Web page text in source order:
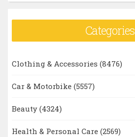
Categories
Clothing & Accessories (8476)
Car & Motorbike (5557)
Beauty (4324)
Health & Personal Care (2569)